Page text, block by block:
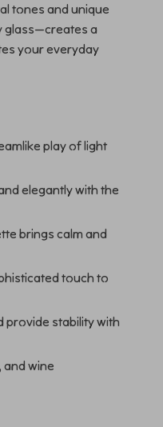
tones and unique
glass—creates a
your everyday
play of light
elegantly with the
brings calm and
touch to
provide stability with
and wine